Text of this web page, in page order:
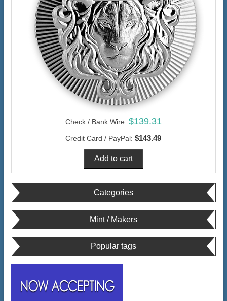
Check / Bank Wire: $139.31
Credit Card / PayPal: $143.49
Categories
Mint / Makers
Popular tags